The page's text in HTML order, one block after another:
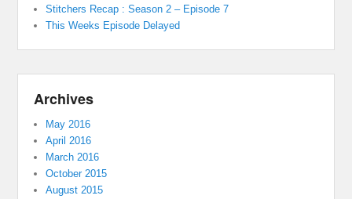
Stitchers Recap : Season 2 – Episode 7
This Weeks Episode Delayed
Archives
May 2016
April 2016
March 2016
October 2015
August 2015